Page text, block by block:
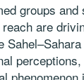
groups
are